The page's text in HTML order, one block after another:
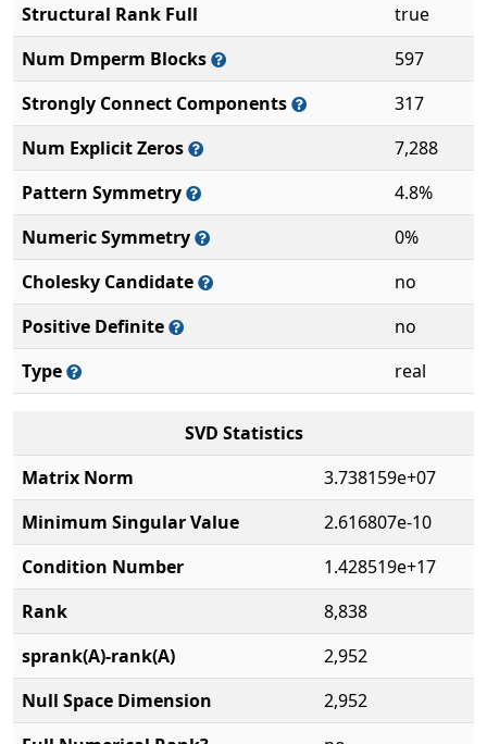
Structural Rank Full
true
Num Dmperm Blocks
597
Strongly Connect Components
317
Num Explicit Zeros
7,288
Pattern Symmetry
4.8%
Numeric Symmetry
0%
Cholesky Candidate
no
Positive Definite
no
Type
real
SVD Statistics
Matrix Norm
3.738159e+07
Minimum Singular Value
2.616807e-10
Condition Number
1.428519e+17
Rank
8,838
sprank(A)-rank(A)
2,952
Null Space Dimension
2,952